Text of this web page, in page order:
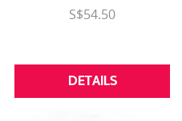
S$54.50
DETAILS